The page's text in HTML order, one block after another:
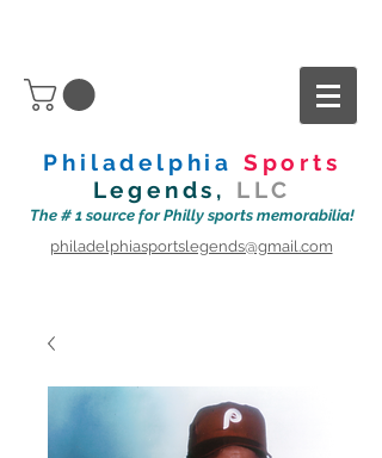
Philadelphia Sports
Legends, LLC
The # 1 source for Philly sports memorabilia!
philadelphiasportslegends@gmail.com